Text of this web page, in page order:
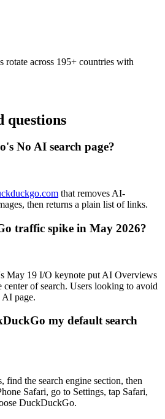
rotate across 195+ countries with
questions
No AI search page?
that removes AI-
then returns a plain list of links.
traffic spike in May 2026?
May 19 I/O keynote put AI Overviews
center of search. Users looking to avoid
page.
my default search
find the search engine section, then
Safari, go to Settings, tap Safari,
DuckDuckGo.